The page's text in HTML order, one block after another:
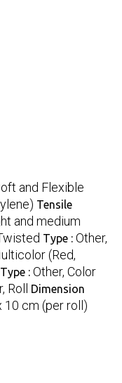
and Flexible
Tensile
and medium
Type : Other,
(Red,
: Other, Color
Roll
Dimension
10 cm (per roll)